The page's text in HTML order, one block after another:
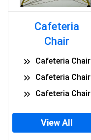
Cafeteria
Chair
Cafeteria Chair
Cafeteria Chair
Cafeteria Chair
View All